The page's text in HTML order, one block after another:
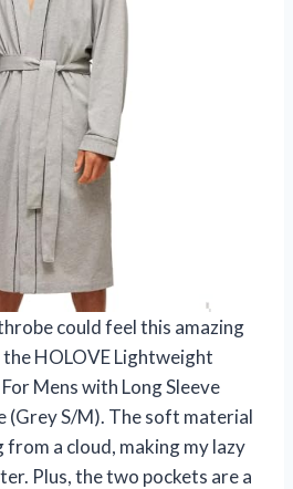
could feel this amazing
HOLOVE Lightweight
Mens with Long Sleeve
(Grey S/M). The soft material
from a cloud, making my lazy
Plus, the two pockets are a